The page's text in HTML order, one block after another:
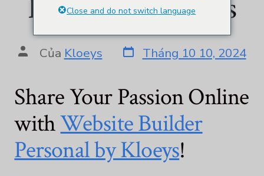
Personal by Kloeys
Của Kloeys Tháng 10 10, 2024
Share Your Passion Online
withWebsite Builder
Personal by Kloeys!
Close and do not switch language